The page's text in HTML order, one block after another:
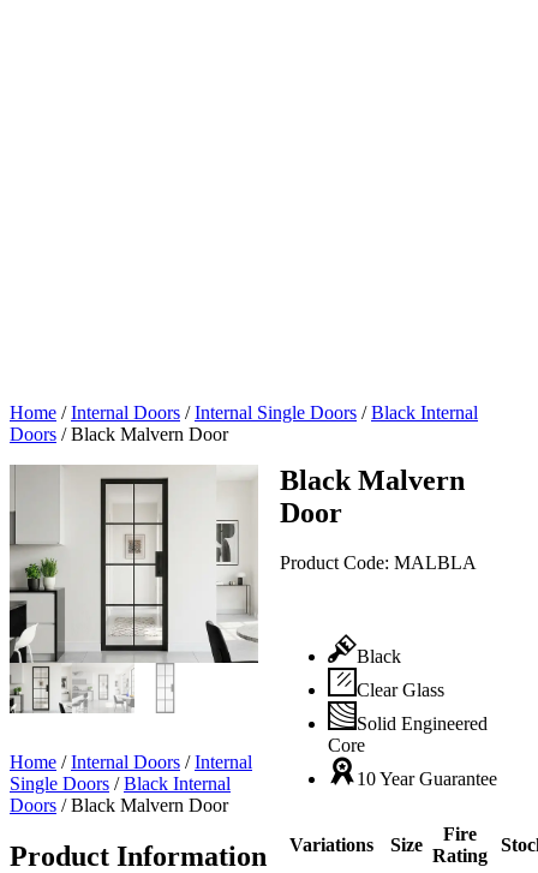
Home /Internal Doors /Internal Single Doors /Black Internal
Doors /Black Malvern Door
Black Malvern
Door
Product Code: MALBLA
Black
Clear Glass
Solid Engineered
Core
10 Year Guarantee
Variations Size
Fire
Rating
Home /Internal Doors /Internal
Single Doors /Black Internal
Doors /Black Malvern Door
Product Information